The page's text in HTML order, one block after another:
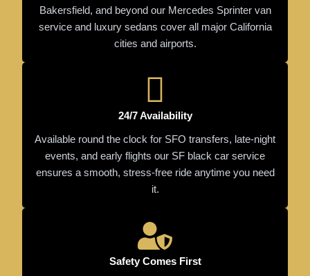
Bakersfield, and beyond our Mercedes Sprinter van
service and luxury sedans cover all major California
cities and airports.
24/7 Availability
Available round the clock for SFO transfers, late-night
events, and early flights our SF black car service
ensures a smooth, stress-free ride anytime you need
it.
Safety Comes First